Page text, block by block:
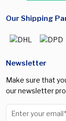
Our Shipping
Newsletter
Make sure that
our newsletter